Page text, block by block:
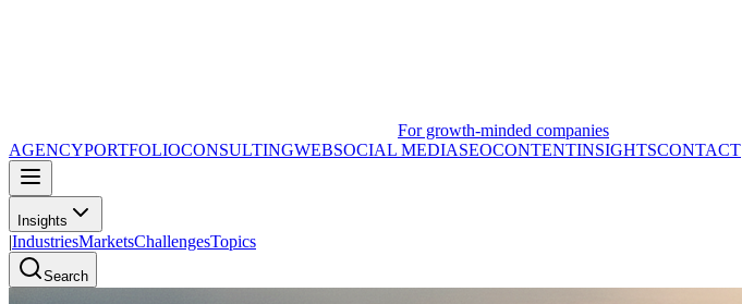
For growth-minded companies
AGENCYPORTFOLIOCONSULTINGWEBSOCIAL MEDIASEOCONTENTINSIGHTSCONTACT
Insights
|IndustriesMarketsChallengesTopics
Search